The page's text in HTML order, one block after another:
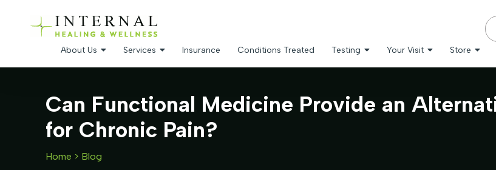
About Us Services Insurance Conditions Treated Testing Your Visit Store
Can Functional Medicine Provide an
for Chronic Pain?
Home > Blog